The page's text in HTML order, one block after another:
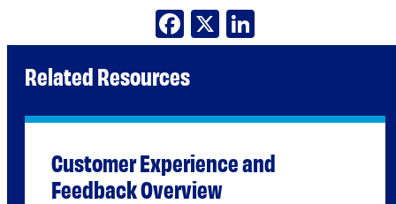
Facebook
X
Related Resources
Customer Experience and
Feedback Overview